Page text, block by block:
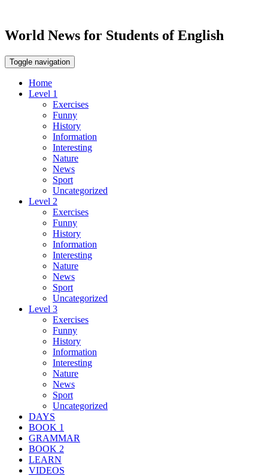
World News for Students of English
Toggle navigation
Home
Level 1
Exercises
Funny
History
Information
Interesting
Nature
News
Sport
Uncategorized
Level 2
Exercises
Funny
History
Information
Interesting
Nature
News
Sport
Uncategorized
Level 3
Exercises
Funny
History
Information
Interesting
Nature
News
Sport
Uncategorized
DAYS
BOOK 1
GRAMMAR
BOOK 2
LEARN
VIDEOS